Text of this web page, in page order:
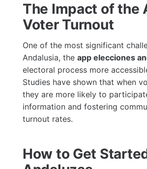
The Impact of the
Voter Turnout
One of the most significant
Andalusia, the app elecciones
electoral process more
Studies have shown that when
they are more likely to
information and fostering
turnout rates.
How to Get